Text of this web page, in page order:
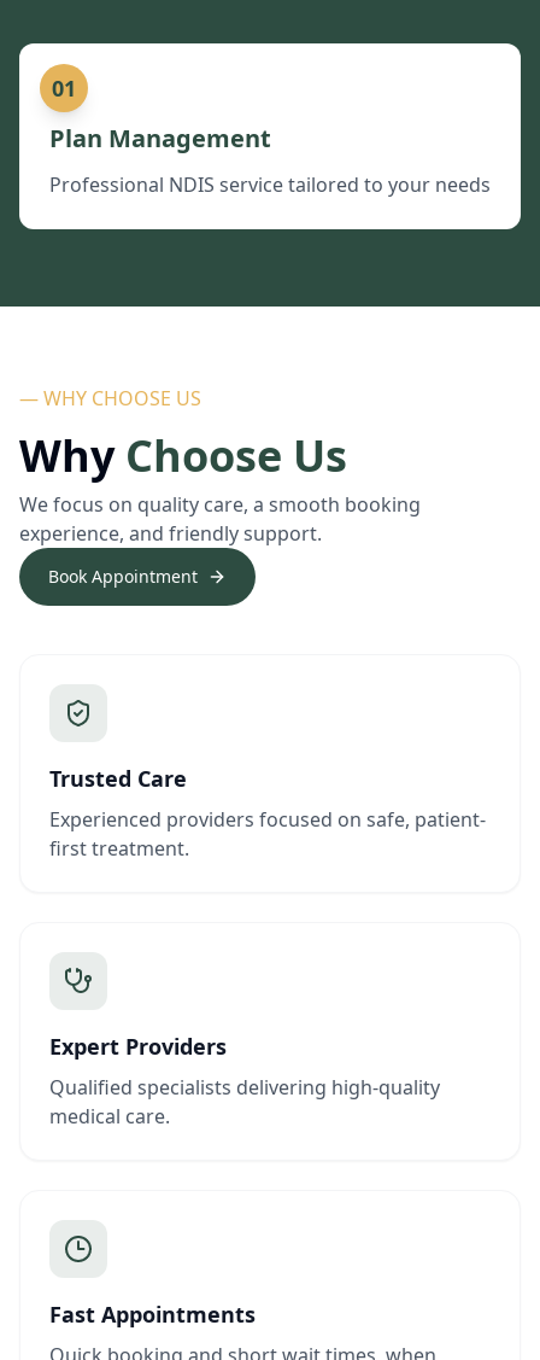
01
Plan Management
Professional NDIS service tailored to your needs
— WHY CHOOSE US
Why Choose Us
We focus on quality care, a smooth booking
experience, and friendly support.
Book Appointment
Trusted Care
Experienced providers focused on safe, patient-
first treatment.
Expert Providers
Qualified specialists delivering high-quality
medical care.
Fast Appointments